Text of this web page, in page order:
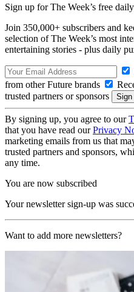
Sign up for The Week’s free
Join 350,000+ subscribers and
selection of The Week’s most
entertaining stories - plus daily
from other Future brands
trusted partners or sponsors
By signing up, you agree to our
that you have read ourPrivacy
marketing emails from us that
trusted partners and sponsors,
any time.
You are now subscribed
Your newsletter sign-up was
Want to add more newsletters?